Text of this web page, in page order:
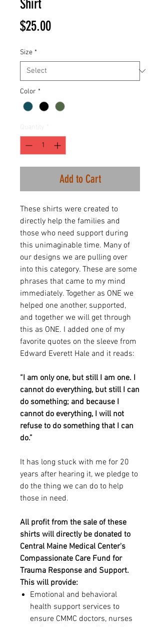
Shirt
$25.00Price
Size *
Color *
Add to Cart
These shirts were created to
directly help the families and
those who need support during
this unimaginable time. Many of
our designs we are pulling over
into this category. These are some
phrases that came to my mind
immediately. Together as ONE we
helped one another, supported,
and together we will get through
this as ONE. I added one of my
favorite quotes on the sleeve from
Edward Everett Hale and it reads:
“I am only one, but still I am one. I
cannot do everything, but still I can
do something; and because I
cannot do everything, I will not
refuse to do something that I can
do.”
It has long stuck with me for 20
years after hearing it, we pledge to
do the thing we can do to help
those in need.
All profit from the sale of these
shirts will directly be donated to
Central Maine Medical Center's
Compassionate Care Fund for
Trauma Response and Support.
This will provide:
Emotional and behavioral
health support services to
ensure CMMC doctors, nurses